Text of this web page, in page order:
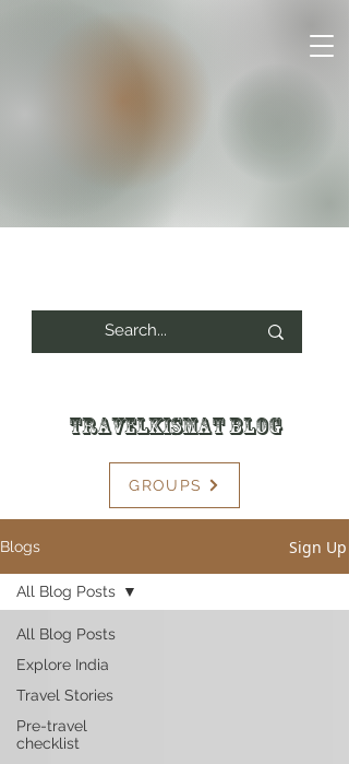
Travelkismat Blog
GROUPS
Blogs Sign Up
All Blog Posts
Explore India
Travel Stories
Pre-travel
checklist
All Blog Posts